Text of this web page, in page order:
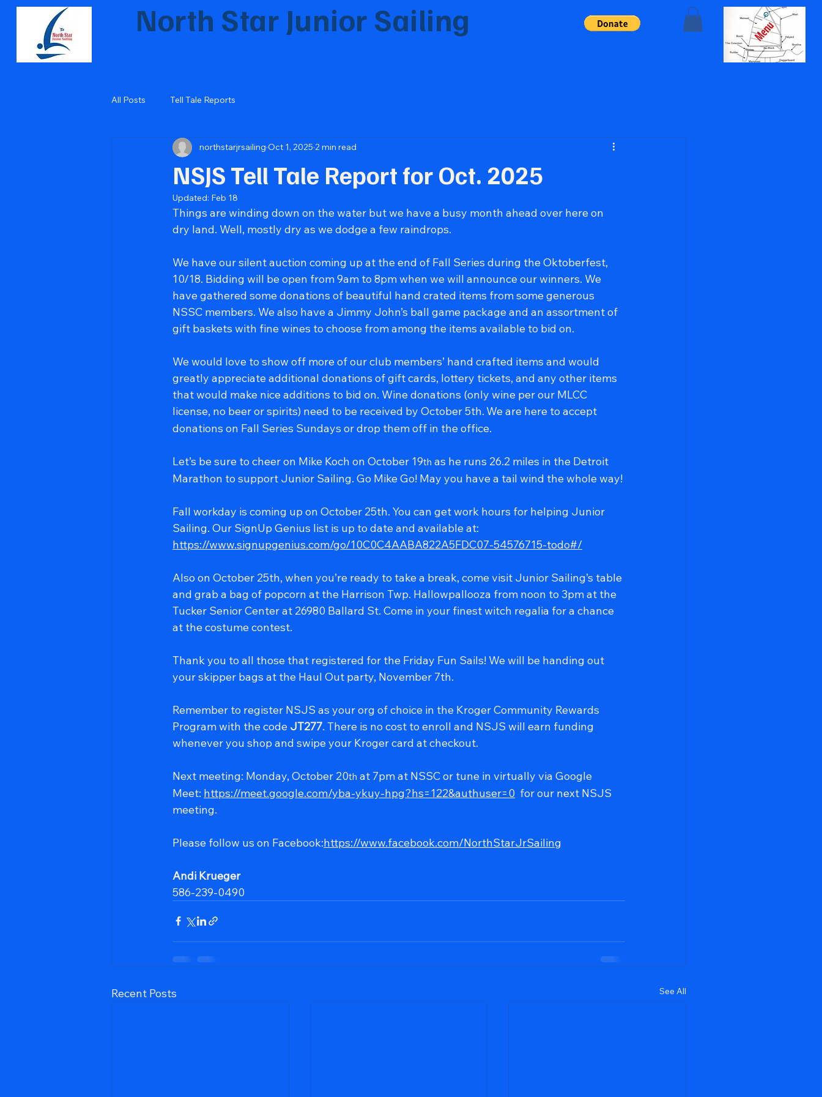
North Star Junior Sailing
All Posts Tell Tale Reports
NSJS Tell Tale Report for Oct. 2025
northstarjrsailing Oct 1, 2025 2 min read
Updated: Feb 18
Things are winding down on the water but we have a busy month ahead over here on
dry land. Well, mostly dry as we dodge a few raindrops.
We have our silent auction coming up at the end of Fall Series during the Oktoberfest,
10/18. Bidding will be open from 9am to 8pm when we will announce our winners. We
have gathered some donations of beautiful hand crated items from some generous
NSSC members. We also have a Jimmy John’s ball game package and an assortment of
gift baskets with fine wines to choose from among the items available to bid on.
We would love to show off more of our club members’ hand crafted items and would
greatly appreciate additional donations of gift cards, lottery tickets, and any other items
that would make nice additions to bid on. Wine donations (only wine per our MLCC
license, no beer or spirits) need to be received by October 5th. We are here to accept
donations on Fall Series Sundays or drop them off in the office.
Let’s be sure to cheer on Mike Koch on October 19th as he runs 26.2 miles in the Detroit
Marathon to support Junior Sailing. Go Mike Go! May you have a tail wind the whole way!
Fall workday is coming up on October 25th. You can get work hours for helping Junior
Sailing. Our SignUp Genius list is up to date and available at:
https://www.signupgenius.com/go/10C0C4AABA822A5FDC07-54576715-todo#/
Also on October 25th, when you’re ready to take a break, come visit Junior Sailing’s table
and grab a bag of popcorn at the Harrison Twp. Hallowpallooza from noon to 3pm at the
Tucker Senior Center at 26980 Ballard St. Come in your finest witch regalia for a chance
at the costume contest.
Thank you to all those that registered for the Friday Fun Sails! We will be handing out
your skipper bags at the Haul Out party, November 7th.
Remember to register NSJS as your org of choice in the Kroger Community Rewards
Program with the code JT277. There is no cost to enroll and NSJS will earn funding
whenever you shop and swipe your Kroger card at checkout.
Next meeting: Monday, October 20th at 7pm at NSSC or tune in virtually via Google
Meet: https://meet.google.com/yba-ykuy-hpg?hs=122&authuser=0 for our next NSJS
meeting.
Please follow us on Facebook:https://www.facebook.com/NorthStarJrSailing
Andi Krueger
586-239-0490
Recent Posts See All